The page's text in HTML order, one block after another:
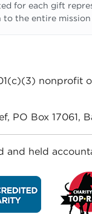
for each gift
the entire
nonprofit
, PO Box 17061,
and held